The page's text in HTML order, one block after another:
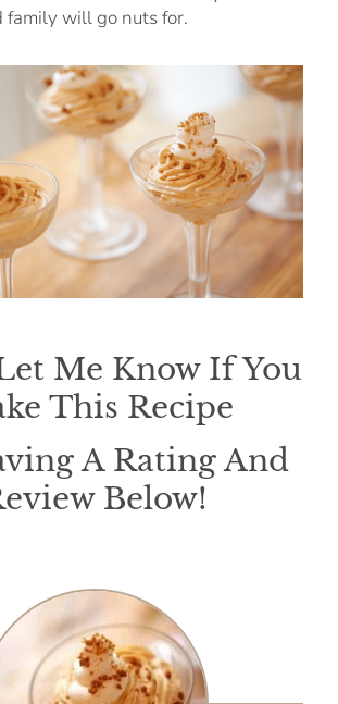
family will go nuts for.
Me Know If You
This Recipe
A Rating And
Below!